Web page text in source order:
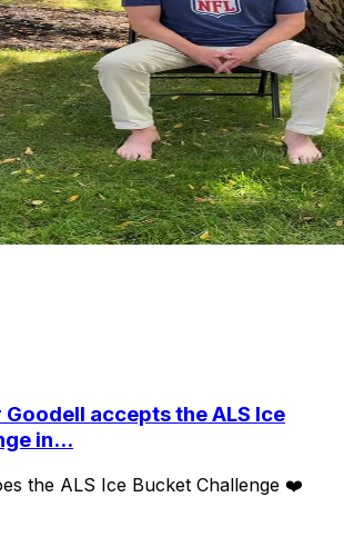
accepts the ALS Ice
in...
the ALS Ice Bucket Challenge ❤️